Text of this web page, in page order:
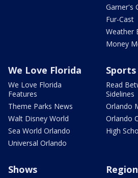
Garner's
Fur-Cast
Weather
Money
We Love Florida
We Love Florida
Features
Theme Parks News
Walt Disney World
Sea World Orlando
Universal Orlando
Sports
Read
Sidelines
Orlando
Orlando
High
Shows